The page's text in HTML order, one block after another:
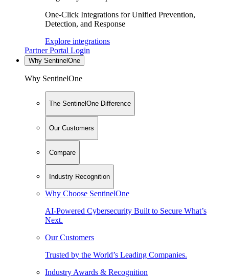
One-Click Integrations for Unified Prevention,
Detection, and Response
Explore integrations
Partner Portal Login
Why SentinelOne
Why SentinelOne
The SentinelOne Difference
Our Customers
Compare
Industry Recognition
Why Choose SentinelOne
AI-Powered Cybersecurity Built to Secure What’s
Next.
Our Customers
Trusted by the World’s Leading Companies.
Industry Awards & Recognition